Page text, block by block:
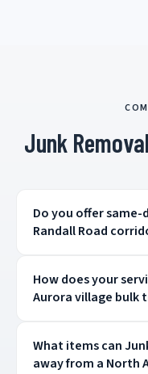
Junk
Do you offer
Randall Road
How does your
Aurora village bulk
What items can
away from a North